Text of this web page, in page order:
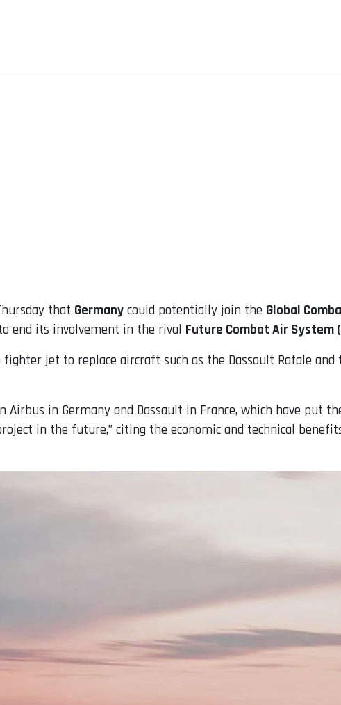
that Germany could potentially join the Global
end its involvement in the rival Future Combat Air System
jet to replace aircraft such as the Dassault Rafale
in Germany and Dassault in France, which have put
in the future,” citing the economic and technical